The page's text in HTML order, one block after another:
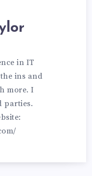
in IT
ins and
more. I
parties.